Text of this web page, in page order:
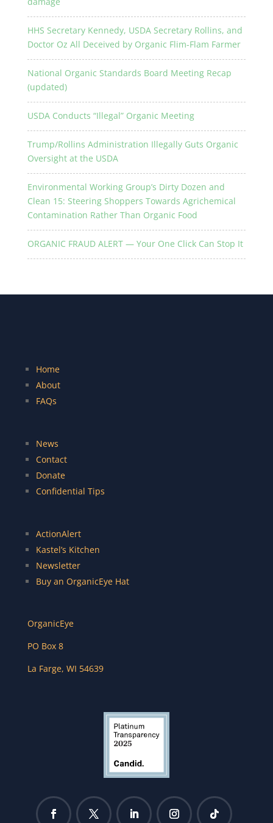
HHS Secretary Kennedy, USDA Secretary Rollins, and
Doctor Oz All Deceived by Organic Flim-Flam Farmer
National Organic Standards Board Meeting Recap
(updated)
USDA Conducts “Illegal” Organic Meeting
Trump/Rollins Administration Illegally Guts Organic
Oversight at the USDA
Environmental Working Group’s Dirty Dozen and
Clean 15: Steering Shoppers Towards Agrichemical
Contamination Rather Than Organic Food
ORGANIC FRAUD ALERT — Your One Click Can Stop It
Home
About
FAQs
News
Contact
Donate
Confidential Tips
ActionAlert
Kastel’s Kitchen
Newsletter
Buy an OrganicEye Hat
OrganicEye
PO Box 8
La Farge, WI 54639